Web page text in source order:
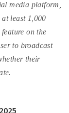
media platform,
least 1,000
on the
to broadcast
their